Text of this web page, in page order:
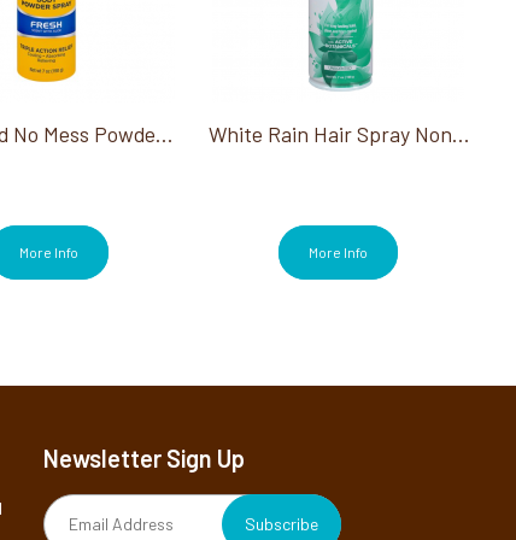
Gold Bond No Mess Powder Spray Fresh Scent 7 Oz
More Info
White Rain Hair Spray Non-Aerosol Unscented Extra Hold 7 Oz
More Info
Newsletter Sign Up